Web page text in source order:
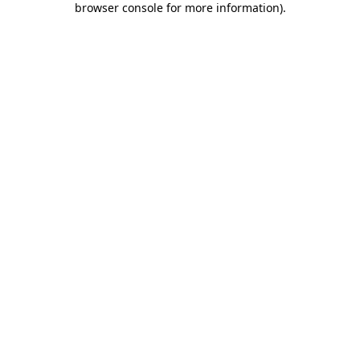
browser console for more information).